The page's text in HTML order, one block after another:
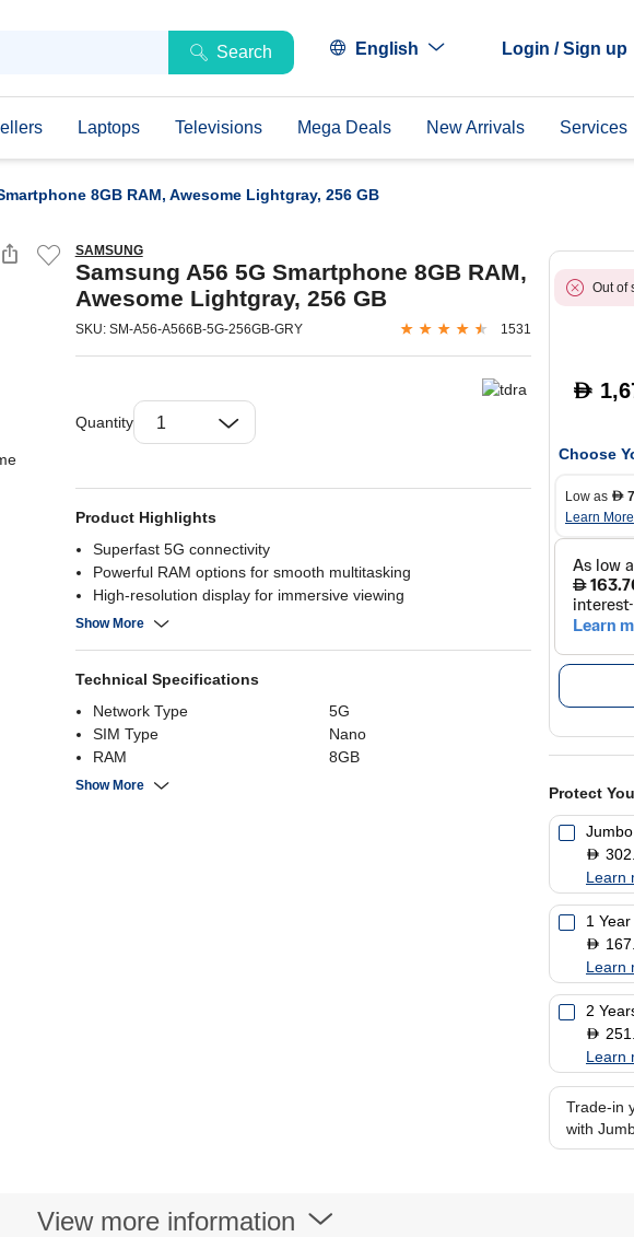
Search English Login / Sign up
Laptops Televisions Mega Deals New Arrivals Services
8GB RAM, Awesome Lightgray, 256 GB
SAMSUNG
Samsung A56 5G Smartphone 8GB RAM,
Awesome Lightgray, 256 GB
SKU: SM-A56-A566B-5G-256GB-GRY 1531
Quantity
Product Highlights
Superfast 5G connectivity
Powerful RAM options for smooth multitasking
High-resolution display for immersive viewing
Long-lasting battery with fast charging
Show More
Technical Specifications
Network Type
5G
SIM Type
Nano
RAM
8GB
Number of SIMs
Show More
Out of
D
Choose
Low as D
Learn More
Protect
D
Learn
1
D
Learn
2
D
Learn
Trade-in
with
View more information